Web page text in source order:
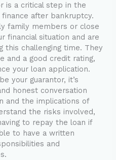
is a critical step in the
after bankruptcy.
family members or close
financial situation and are
this challenging time. They
and a good credit rating,
your loan application.
your guarantor, it’s
honest conversation
and the implications of
the risks involved,
to repay the loan if
to have a written
and